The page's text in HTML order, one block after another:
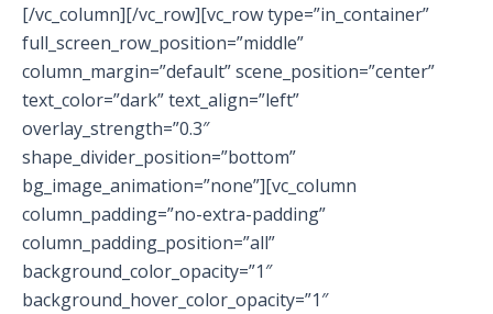
[/vc_column][/vc_row][vc_row type=”in_container”
full_screen_row_position=”middle”
column_margin=”default” scene_position=”center”
text_color=”dark” text_align=”left”
overlay_strength=”0.3″
shape_divider_position=”bottom”
bg_image_animation=”none”][vc_column
column_padding=”no-extra-padding”
column_padding_position=”all”
background_color_opacity=”1″
background_hover_color_opacity=”1″